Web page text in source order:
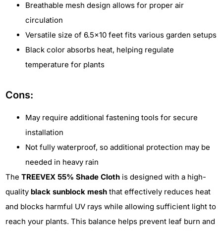
Breathable mesh design allows for proper air
circulation
Versatile size of 6.5x10 feet fits various garden setups
Black color absorbs heat, helping regulate
temperature for plants
Cons:
May require additional fastening tools for secure
installation
Not fully waterproof, so additional protection may be
needed in heavy rain
The TREEVEX 55% Shade Cloth is designed with a high-
quality black sunblock mesh that effectively reduces heat
and blocks harmful UV rays while allowing sufficient light to
reach your plants. This balance helps prevent leaf burn and